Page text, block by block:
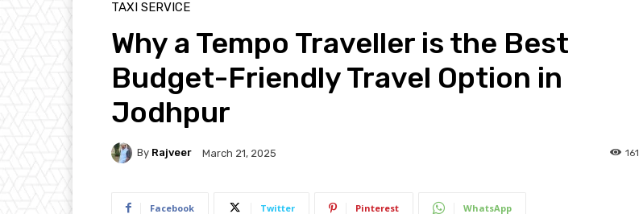
TAXI SERVICE
Why a Tempo Traveller is the Best
Budget-Friendly Travel Option in
Jodhpur
By Rajveer March 21, 2025 161
Facebook Twitter Pinterest WhatsApp